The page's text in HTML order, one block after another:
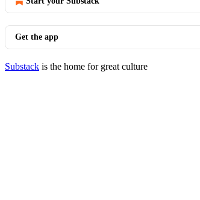
Get the app
Substack is the home for great culture